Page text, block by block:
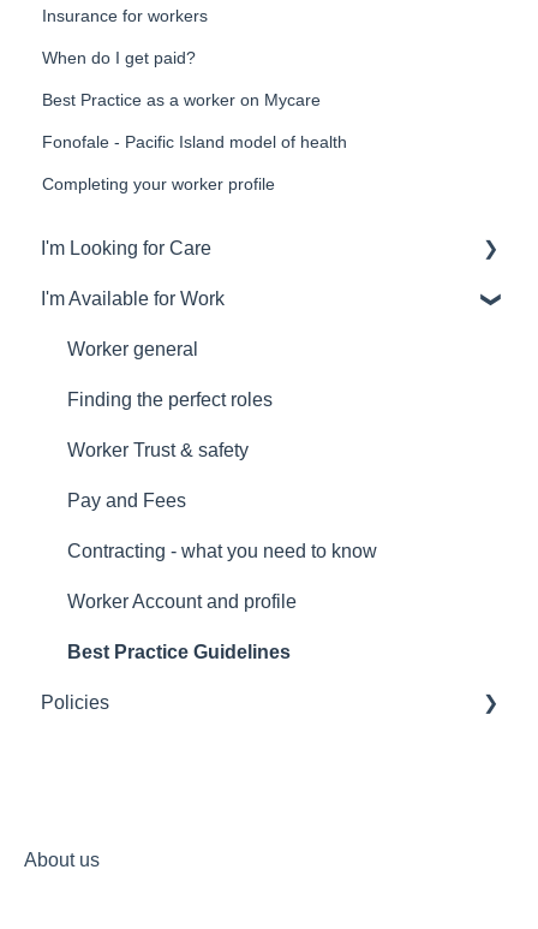
Insurance for workers
When do I get paid?
Best Practice as a worker on Mycare
Fonofale - Pacific Island model of health
Completing your worker profile
I'm Looking for Care
General
Finding the perfect worker
Trust and safety
Account and profile
Payments and fees
Individualised Funding
I'm Available for Work
Worker general
Finding the perfect roles
Worker Trust & safety
Pay and Fees
Contracting - what you need to know
Worker Account and profile
Best Practice Guidelines
Policies
Non-discrimination commitment
About us